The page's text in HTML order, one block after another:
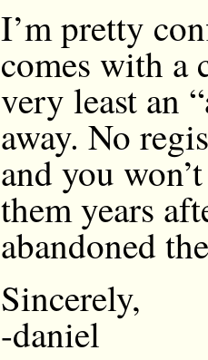
I’m pretty
comes with a
very least an
away. No
and you
them years
abandoned
Sincerely,
-daniel